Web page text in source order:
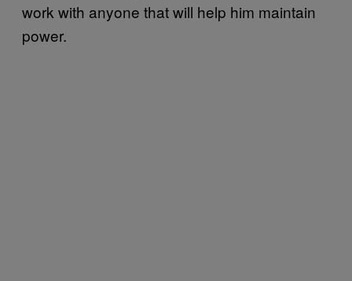
work with anyone that will help him maintain
power.